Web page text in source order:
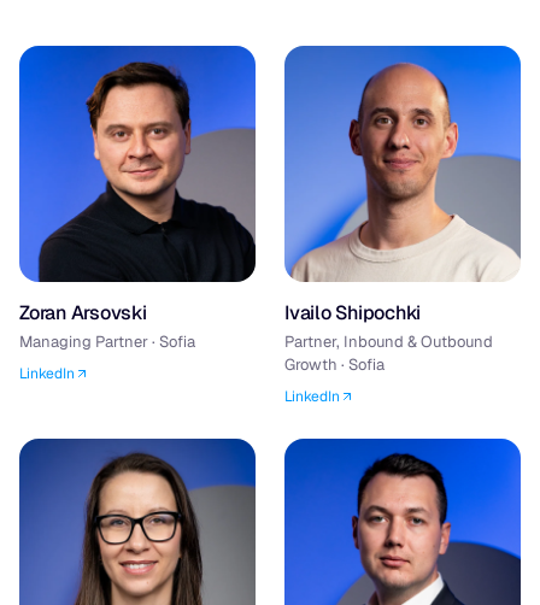
Zoran Arsovski
Managing Partner · Sofia
LinkedIn
Ivailo Shipochki
Partner, Inbound & Outbound
Growth · Sofia
LinkedIn